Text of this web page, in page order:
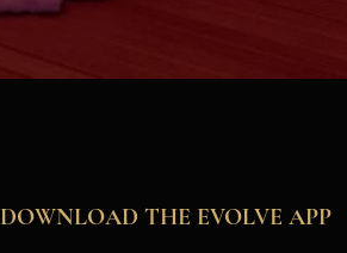
DOWNLOAD THE EVOLVE APP